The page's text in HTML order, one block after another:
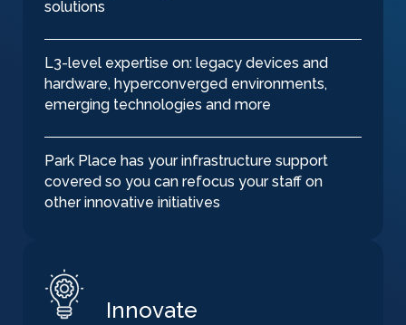
solutions
L3-level expertise on: legacy devices and
hardware, hyperconverged environments,
emerging technologies and more
Park Place has your infrastructure support
covered so you can refocus your staff on
other innovative initiatives
Innovate